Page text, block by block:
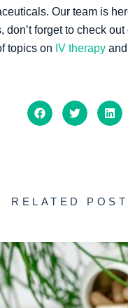
Our team is
don’t forget to check
topics on IV therapy
RELATED